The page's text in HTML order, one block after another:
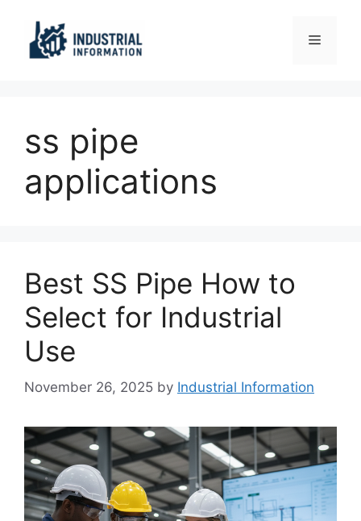
content
Menu
ss pipe
applications
Best SS Pipe How to
Select for Industrial
Use
November 26, 2025 by Industrial Information